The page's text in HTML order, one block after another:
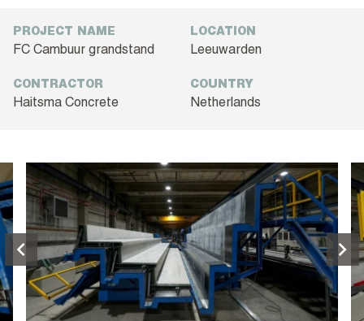
PROJECT NAME
FC Cambuur grandstand
LOCATION
Leeuwarden
CONTRACTOR
Haitsma Concrete
COUNTRY
Netherlands